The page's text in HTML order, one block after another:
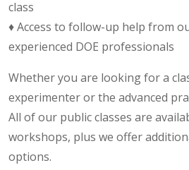
class
♦ Access to follow-up help from
experienced DOE professionals
Whether you are looking for a
experimenter or the advanced
All of our public classes are
workshops, plus we offer
options.